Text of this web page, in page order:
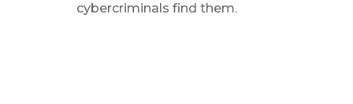
cybercriminals find them.